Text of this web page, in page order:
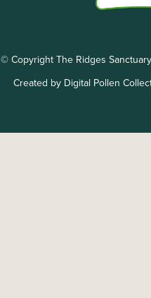
© Copyright The Ridges
Created by Digital Pollen